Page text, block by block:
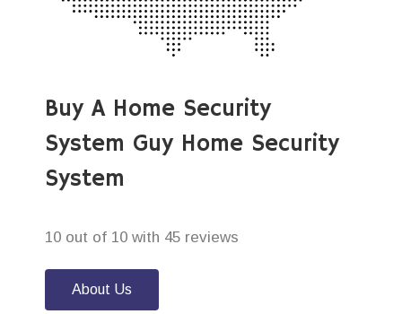
Buy A Home Security
System Guy Home Security
System
10 out of 10 with 45 reviews
About Us